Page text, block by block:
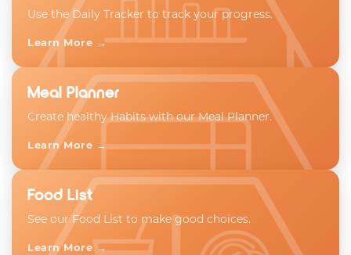
Use the Daily Tracker to track your progress.
Learn More →
Meal Planner
Create healthy Habits with our Meal Planner.
Learn More →
Food List
See our Food List to make good choices.
Learn More →